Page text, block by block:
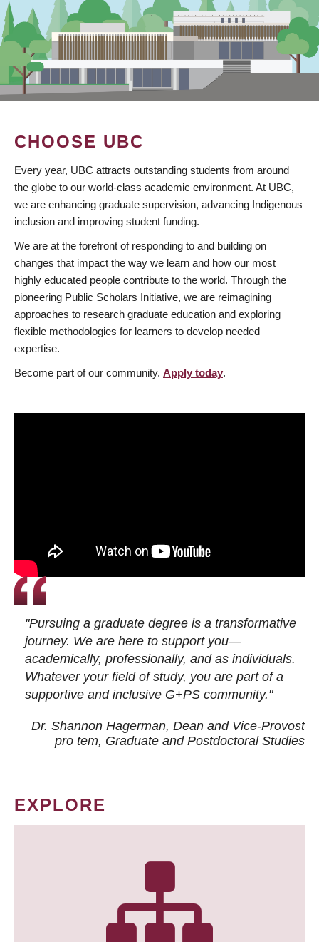
CHOOSE UBC
Every year, UBC attracts outstanding students from around
the globe to our world-class academic environment. At UBC,
we are enhancing graduate supervision, advancing Indigenous
inclusion and improving student funding.
We are at the forefront of responding to and building on
changes that impact the way we learn and how our most
highly educated people contribute to the world. Through the
pioneering Public Scholars Initiative, we are reimagining
approaches to research graduate education and exploring
flexible methodologies for learners to develop needed
expertise.
Become part of our community. Apply today.
"Pursuing a graduate degree is a transformative
journey. We are here to support you—
academically, professionally, and as individuals.
Whatever your field of study, you are part of a
supportive and inclusive G+PS community."
Dr. Shannon Hagerman, Dean and Vice-Provost
pro tem, Graduate and Postdoctoral Studies
EXPLORE